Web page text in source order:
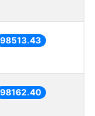
98513.43
98162.40